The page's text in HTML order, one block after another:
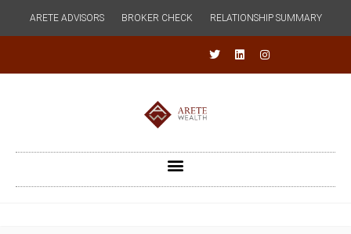
ARETE ADVISORS BROKER CHECK RELATIONSHIP SUMMARY